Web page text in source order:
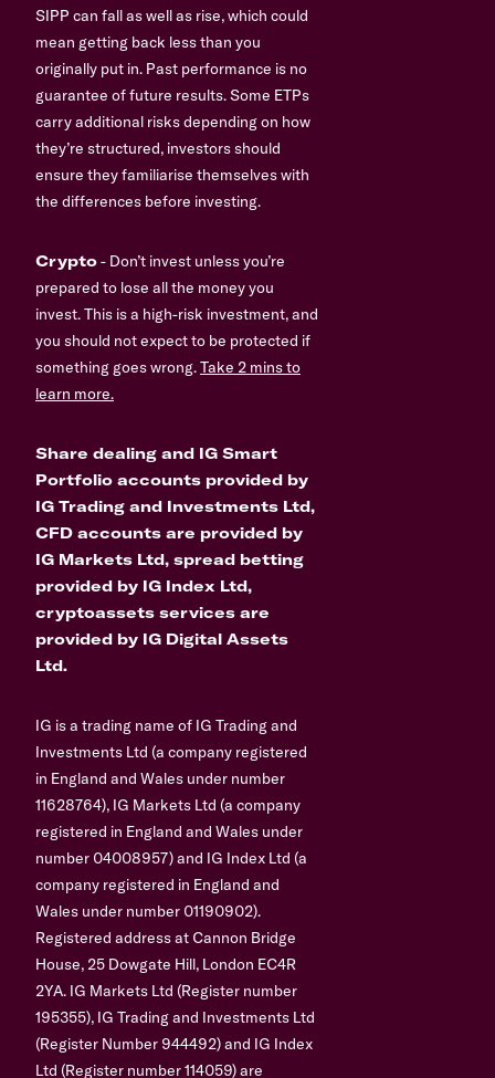
SIPP can fall as well as rise, which could
mean getting back less than you
originally put in. Past performance is no
guarantee of future results. Some ETPs
carry additional risks depending on how
they’re structured, investors should
ensure they familiarise themselves with
the differences before investing.
Crypto- Don’t invest unless you’re
prepared to lose all the money you
invest. This is a high-risk investment, and
you should not expect to be protected if
something goes wrong.Take 2 mins to
learn more.
Share dealing and IG Smart
Portfolio accounts provided by
IG Trading and Investments Ltd,
CFD accounts are provided by
IG Markets Ltd, spread betting
provided by IG Index Ltd,
cryptoassets services are
provided by IG Digital Assets
Ltd.
IG is a trading name of IG Trading and
Investments Ltd (a company registered
in England and Wales under number
11628764), IG Markets Ltd (a company
registered in England and Wales under
number 04008957) and IG Index Ltd (a
company registered in England and
Wales under number 01190902).
Registered address at Cannon Bridge
House, 25 Dowgate Hill, London EC4R
2YA. IG Markets Ltd (Register number
195355), IG Trading and Investments Ltd
(Register Number 944492) and IG Index
Ltd (Register number 114059) are